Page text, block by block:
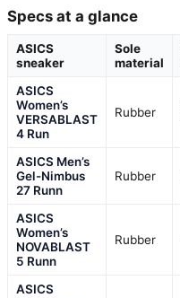
Specs at a glance
ASICS
sneaker
Sole
material
ASICS
Women’s
VERSABLAST
4 Run
Rubber
ASICS Men’s
Gel-Nimbus
27 Runn
Rubber
ASICS
Women’s
NOVABLAST
5 Runn
Rubber
ASICS